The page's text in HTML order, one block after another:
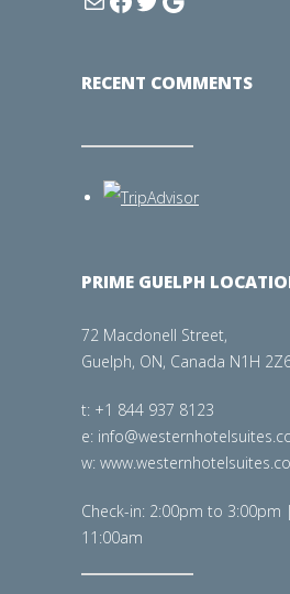
RECENT COMMENTS
PRIME GUELPH
72 Macdonell Street,
Guelph, ON, Canada N1H
t: +1 844 937 8123
e:
w:
Check-in: 2:00pm to 3:00pm
11:00am